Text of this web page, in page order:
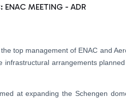
ENAC MEETING - ADR
top management of ENAC and
arrangements
at expanding the Schengen